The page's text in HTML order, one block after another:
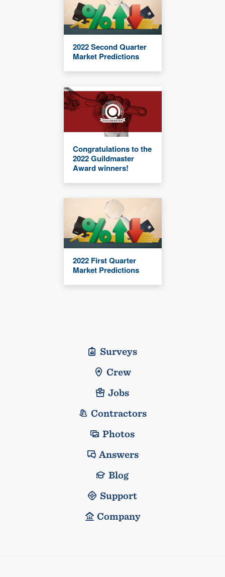
2022 Second Quarter
Market Predictions
Congratulations to the
2022 Guildmaster
Award winners!
2022 First Quarter
Market Predictions
Surveys
Crew
Jobs
Contractors
Photos
Answers
Blog
Support
Company